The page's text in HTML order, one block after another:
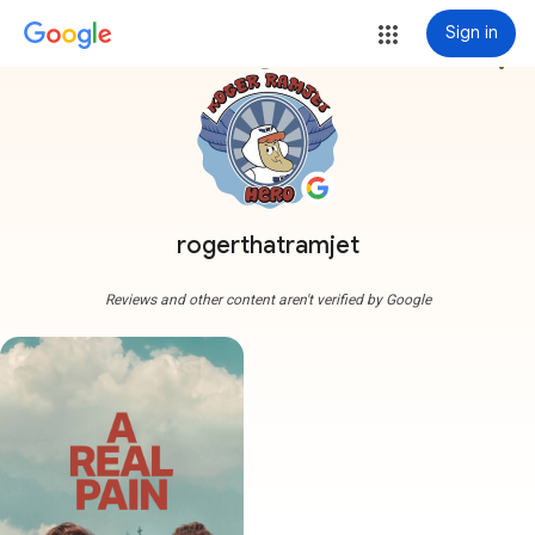
Sign in
rogerthatramjet
more_vert
Reviews and other content aren't verified by Google